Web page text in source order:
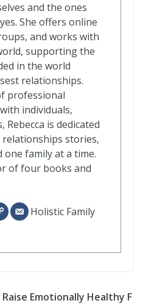
and the ones
She offers online
and works with
supporting the
in the world
relationships.
professional
individuals,
Rebecca is dedicated
stories,
family at a time.
of four books and
Holistic Family
Emotionally Healthy F